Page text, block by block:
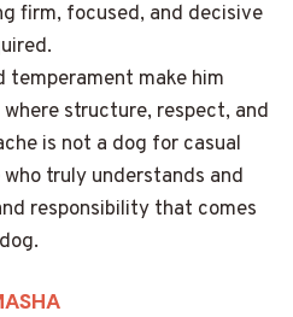
firm, focused, and decisive
temperament make him
structure, respect, and
is not a dog for casual
truly understands and
responsibility that comes